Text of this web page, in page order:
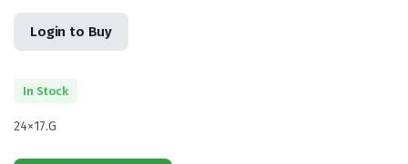
Login to Buy
In Stock
24×17.G